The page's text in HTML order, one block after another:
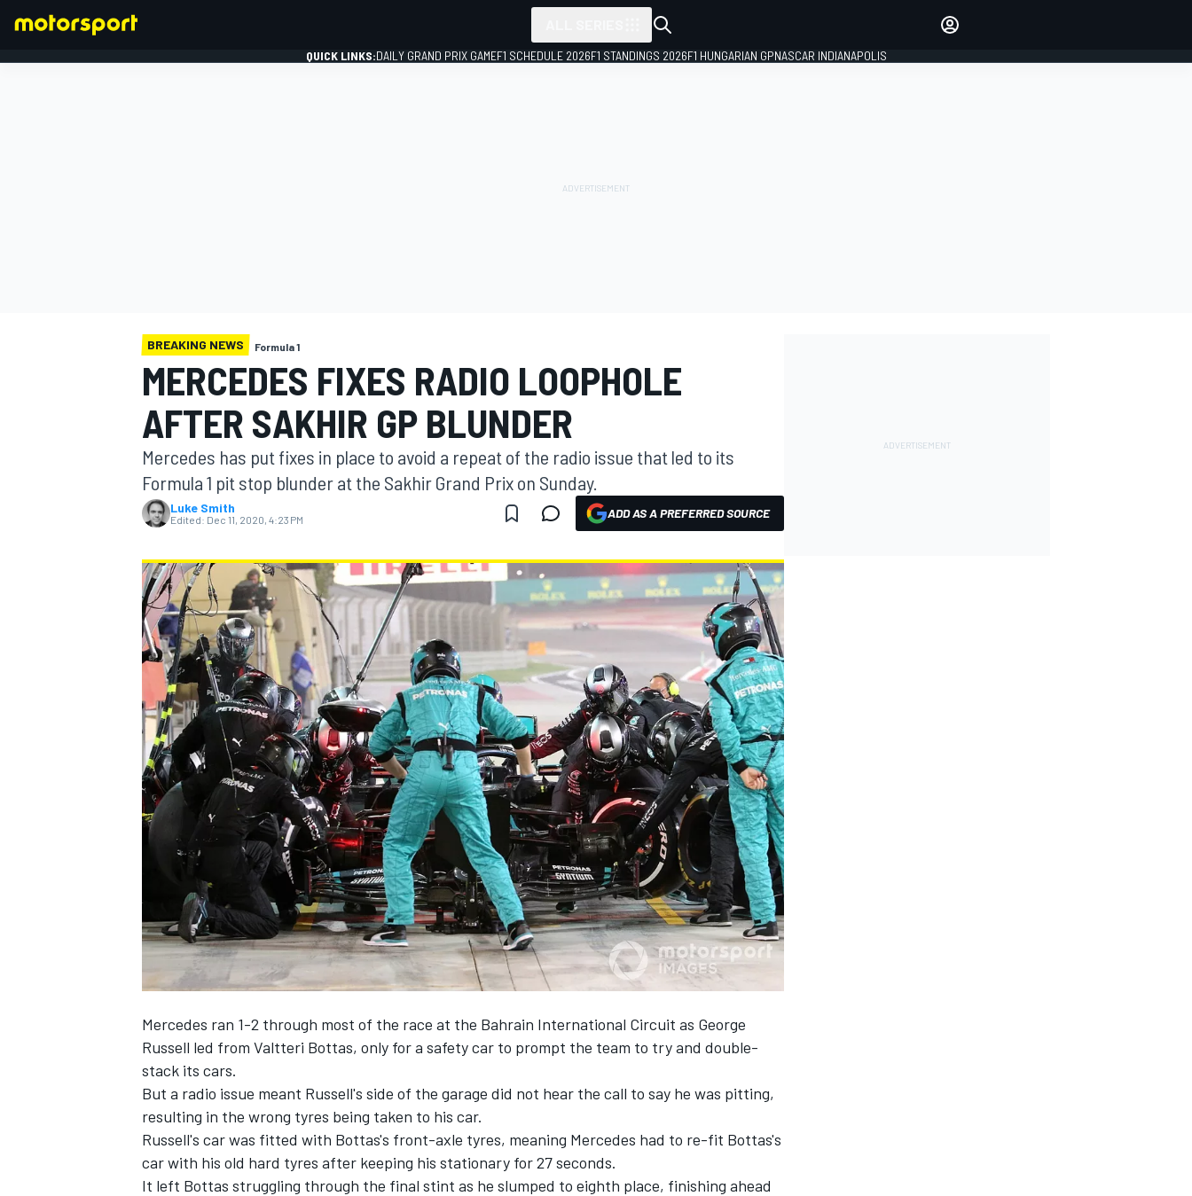
MOTOGP
NASCAR CUP
INDYCAR WEC
QUICK LINKS:DAILY GRAND PRIX GAMEF1 SCHEDULE 2026F1 STANDINGS 2026F1 HUNGARIAN GPNASCAR INDIANAPOLIS
BREAKING NEWS Formula 1
MERCEDES FIXES RADIO LOOPHOLE
AFTER SAKHIR GP BLUNDER
Mercedes has put fixes in place to avoid a repeat of the radio issue that led to its
Formula 1 pit stop blunder at the Sakhir Grand Prix on Sunday.
Luke Smith
Edited: Dec 11, 2020, 4:23 PM ADD AS A PREFERRED SOURCE
Mercedes ran 1-2 through most of the race at the Bahrain International Circuit as George
Russell led from Valtteri Bottas, only for a safety car to prompt the team to try and double-
stack its cars.
But a radio issue meant Russell's side of the garage did not hear the call to say he was pitting,
resulting in the wrong tyres being taken to his car.
Russell's car was fitted with Bottas's front-axle tyres, meaning Mercedes had to re-fit Bottas's
car with his old hard tyres after keeping his stationary for 27 seconds.
It left Bottas struggling through the final stint as he slumped to eighth place, finishing ahead